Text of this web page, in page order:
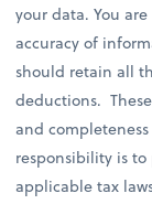
your data. You
accuracy of
should retain all
deductions.
and
responsibility is
applicable tax